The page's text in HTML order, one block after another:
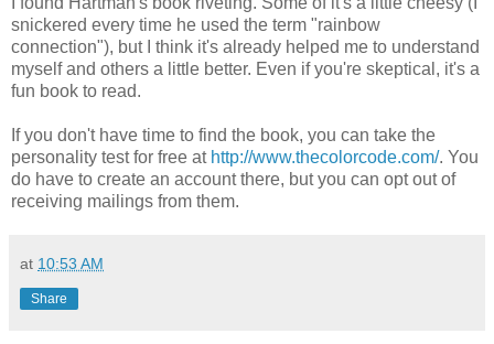
snickered every time he used the term "rainbow
connection"), but I think it's already helped me to understand
myself and others a little better. Even if you're skeptical, it's a
fun book to read.
If you don't have time to find the book, you can take the
personality test for free at http://www.thecolorcode.com/. You
do have to create an account there, but you can opt out of
receiving mailings from them.
at 10:53 AM
Share